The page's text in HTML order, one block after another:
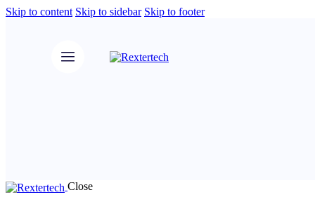
Skip to content Skip to sidebar Skip to footer
Close